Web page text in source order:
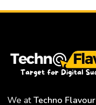
We atTechno Flavour